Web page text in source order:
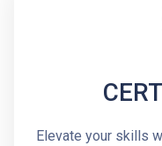
Elevate your skills